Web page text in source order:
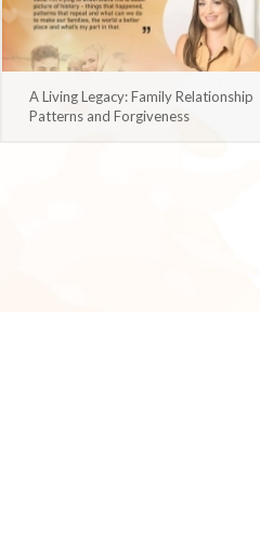
A Living Legacy: Family Relationship
Patterns and Forgiveness